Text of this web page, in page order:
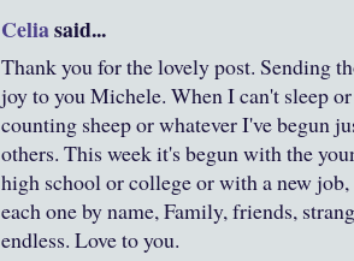
Celiasaid...
Thank you for the lovely post. Sending
joy to you Michele. When I can't sleep
counting sheep or whatever I've begun
others. This week it's begun with the
high school or college or with a new
each one by name, Family, friends,
endless. Love to you.